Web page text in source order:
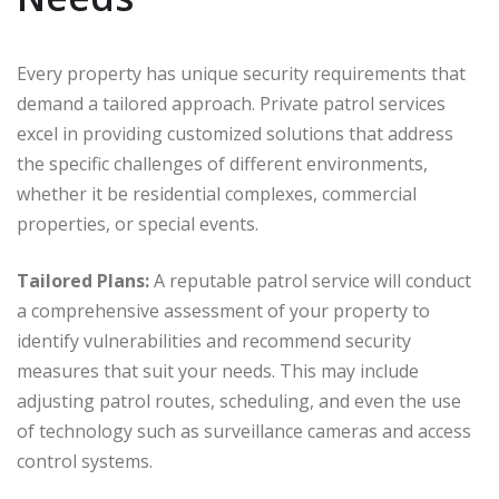
Every property has unique security requirements that
demand a tailored approach. Private patrol services
excel in providing customized solutions that address
the specific challenges of different environments,
whether it be residential complexes, commercial
properties, or special events.
Tailored Plans:A reputable patrol service will conduct
a comprehensive assessment of your property to
identify vulnerabilities and recommend security
measures that suit your needs. This may include
adjusting patrol routes, scheduling, and even the use
of technology such as surveillance cameras and access
control systems.